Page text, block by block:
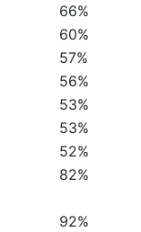
66%
60%
57%
56%
53%
53%
52%
82%
92%